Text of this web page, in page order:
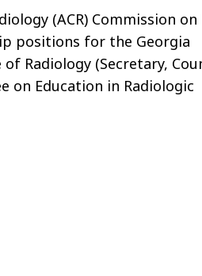
(ACR) Commission on
positions for the Georgia
Radiology (Secretary,
on Education in Radiologic